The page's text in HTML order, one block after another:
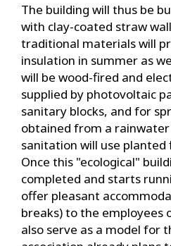
The building will thus be
with clay-coated straw
traditional materials will
insulation in summer as
will be wood-fired and
supplied by photovoltaic
sanitary blocks, and for
obtained from a
sanitation will use planted
Once this "ecological"
completed and starts
offer pleasant
breaks) to the employees
also serve as a model for